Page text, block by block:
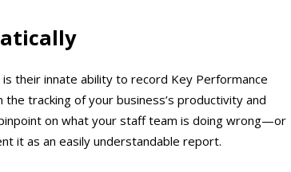
their innate ability to record Key Performance
tracking of your business’s productivity and
on what your staff team is doing wrong—or
it as an easily understandable report.